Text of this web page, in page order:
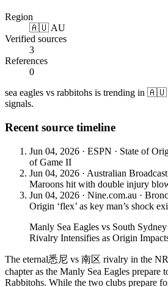
Region
🇦🇺 AU
Verified sources
3
References
0
sea eagles vs rabbitohs is trending in
signals.
Recent source timeline
Jun 04, 2026 · ESPN · State of
of Game II
Jun 04, 2026 · Australian
Maroons hit with double injury
Jun 04, 2026 · Nine.com.au ·
Origin ‘flex’ as key man’s shock
Manly Sea Eagles vs South
Rivalry Intensifies as Origin
The eternal悉尼 vs 南区 rivalry in the
chapter as the Manly Sea Eagles prepare
Rabbitohs. While the two clubs prepare